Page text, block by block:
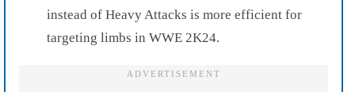
instead of Heavy Attacks is more efficient for
targeting limbs in WWE 2K24.